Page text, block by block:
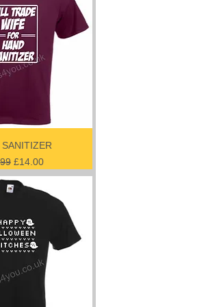
SANITIZER
Price
Sale Price
£14.00